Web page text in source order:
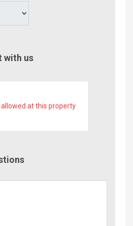
with us
allowed at this property